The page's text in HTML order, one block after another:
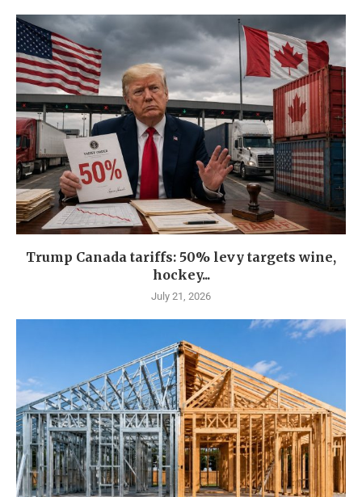
Trump Canada tariffs: 50% levy targets wine,
hockey...
July 21, 2026